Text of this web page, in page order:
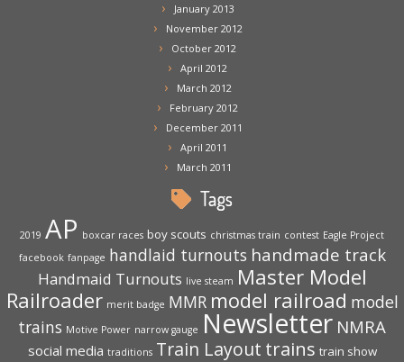
January 2013
November 2012
October 2012
April 2012
March 2012
February 2012
December 2011
April 2011
March 2011
Tags
2019 AP boxcar races boy scouts christmas train contest Eagle Project
facebook fanpage handlaid turnouts handmade track
Handmaid Turnouts live steam Master Model
Railroader merit badge MMR model railroad model
trains Motive Power narrow gauge Newsletter NMRA
social media traditions Train Layout trains train show